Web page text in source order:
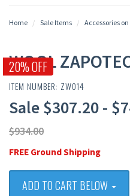
Home Sale Items Accessories on
20% OFF
WOOL
ITEM NUMBER: ZW014
Sale $307.20 -
$934.00
FREE Ground Shipping
ADD TO CART BELOW